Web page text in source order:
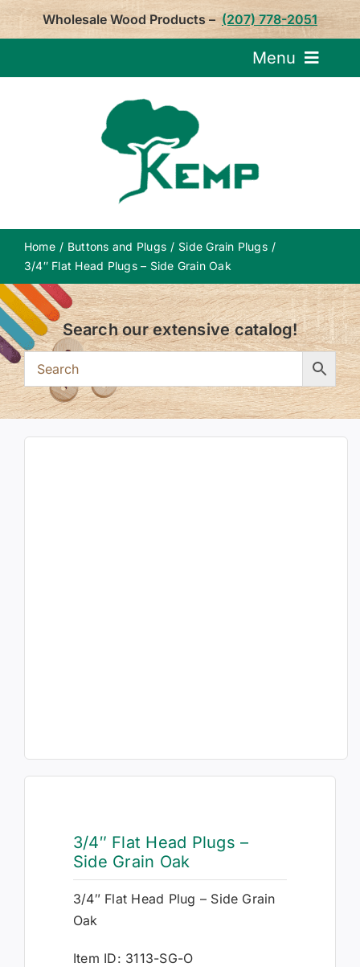
Skip
Wholesale Wood Products – (207) 778-2051
Menu
Home Buttons and Plugs
Side Grain Plugs
3/4″ Flat Head Plugs – Side Grain Oak
Search our extensive catalog!
3/4″ Flat Head Plugs –
Side Grain Oak
3/4″ Flat Head Plug – Side Grain
Oak
Item ID: 3113-SG-O